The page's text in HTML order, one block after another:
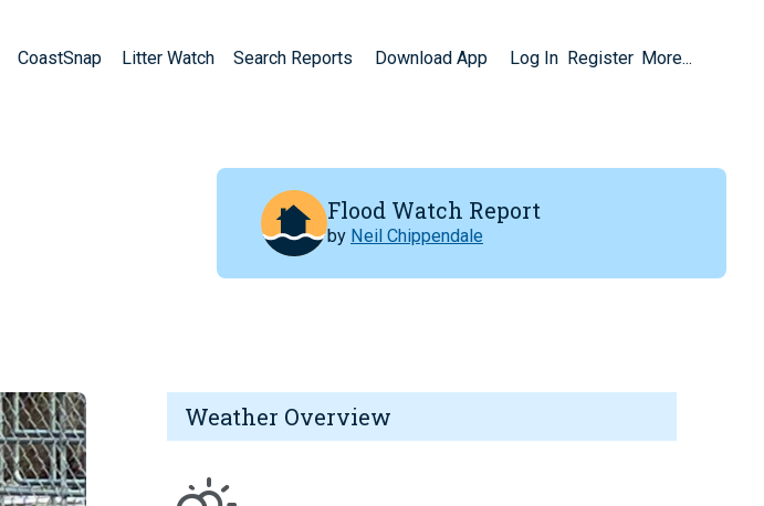
CoastSnap Litter Watch Search Reports Download App Log In Register More...
Flood Watch Report
by Neil Chippendale
Weather Overview